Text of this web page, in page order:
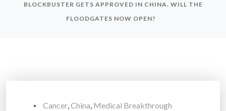
BLOCKBUSTER GETS APPROVED IN CHINA. WILL THE
FLOODGATES NOW OPEN?
Cancer,China, Medical Breakthrough